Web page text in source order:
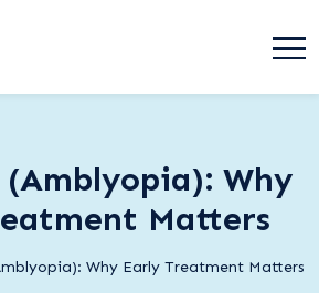
(Amblyopia): Why
Matters
Why Early Treatment Matters